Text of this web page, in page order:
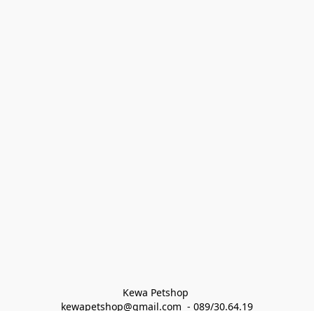
Kewa Petshop
kewapetshop@gmail.com  - 089/30.64.19